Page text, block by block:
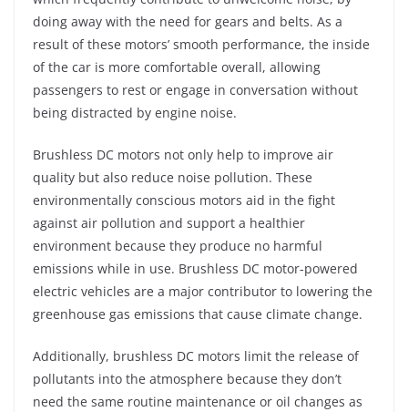
doing away with the need for gears and belts. As a
result of these motors’ smooth performance, the inside
of the car is more comfortable overall, allowing
passengers to rest or engage in conversation without
being distracted by engine noise.
Brushless DC motors not only help to improve air
quality but also reduce noise pollution. These
environmentally conscious motors aid in the fight
against air pollution and support a healthier
environment because they produce no harmful
emissions while in use. Brushless DC motor-powered
electric vehicles are a major contributor to lowering the
greenhouse gas emissions that cause climate change.
Additionally, brushless DC motors limit the release of
pollutants into the atmosphere because they don’t
need the same routine maintenance or oil changes as